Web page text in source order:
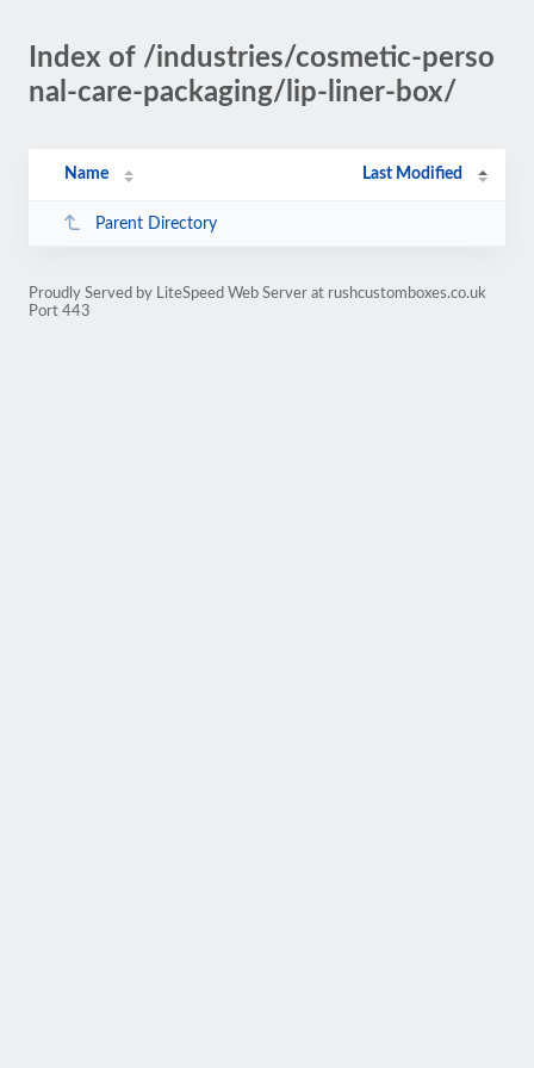
Index of /industries/cosmetic-perso
nal-care-packaging/lip-liner-box/
Name Last Modified
Parent Directory
Proudly Served by LiteSpeed Web Server at rushcustomboxes.co.uk
Port 443